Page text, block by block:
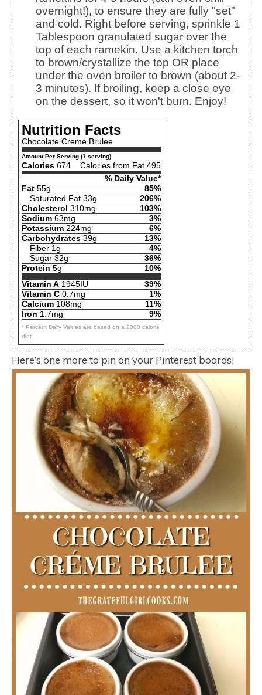
overnight!), to ensure they are fully "set"
and cold. Right before serving, sprinkle 1
Tablespoon granulated sugar over the
top of each ramekin. Use a kitchen torch
to brown/crystallize the top OR place
under the oven broiler to brown (about 2-
3 minutes). If broiling, keep a close eye
on the dessert, so it won't burn. Enjoy!
Nutrition Facts
Chocolate Creme Brulee
Amount Per Serving (1 serving)
Calories 674
Calories from Fat 495
% Daily Value*
Fat 55g
85%
Saturated Fat 33g
206%
Cholesterol 310mg
103%
Sodium 63mg
3%
Potassium 224mg
6%
Carbohydrates 39g
13%
Fiber 1g
4%
Sugar 32g
36%
Protein 5g
10%
Vitamin A 1945IU
39%
Vitamin C 0.7mg
1%
Calcium 108mg
11%
Iron 1.7mg 9%
* Percent Daily Values are based on a 2000 calorie
diet.
Here’s one more to pin on your Pinterest boards!